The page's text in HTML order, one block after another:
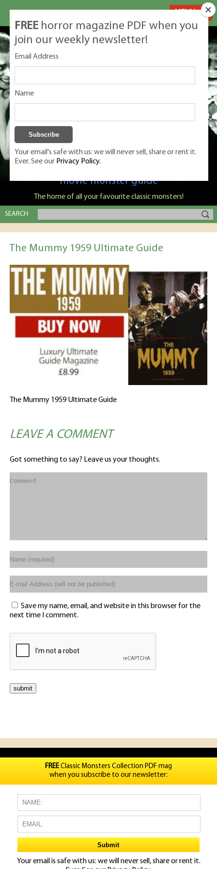
Classic Monsters is Nige Burton's ultimate
movie monster guide
The home of all your favourite classic monsters!
SEARCH
The Mummy 1959 Ultimate Guide
The Mummy 1959 Ultimate Guide
LEAVE A COMMENT
Got something to say? Leave us your thoughts.
Save my name, email, and website in this browser for the
next time I comment.
FREE horror magazine PDF when you
join our weekly newsletter!
Email Address
Name
Your email's safe with us: we will never sell, share or rent it.
Ever. See our Privacy Policy.
FREEClassic Monsters Collection PDF mag
when you subscribe to our newsletter:
Your email is safe with us: we will never sell, share or rent it.